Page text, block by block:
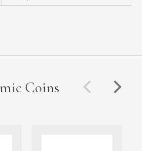
Coins